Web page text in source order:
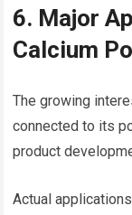
6. Major
Calcium
The growing
connected to its
product
Actual